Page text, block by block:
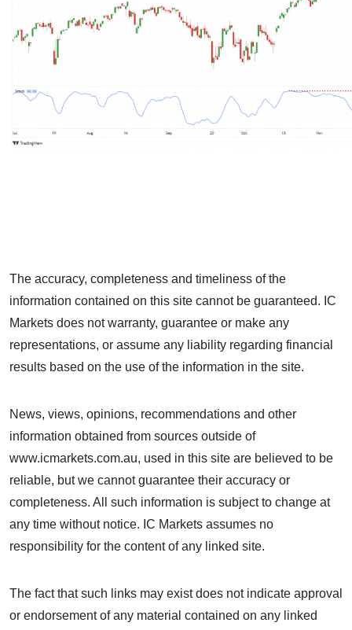
The accuracy, completeness and timeliness of the
information contained on this site cannot be guaranteed. IC
Markets does not warranty, guarantee or make any
representations, or assume any liability regarding financial
results based on the use of the information in the site.
News, views, opinions, recommendations and other
information obtained from sources outside of
www.icmarkets.com.au, used in this site are believed to be
reliable, but we cannot guarantee their accuracy or
completeness. All such information is subject to change at
any time without notice. IC Markets assumes no
responsibility for the content of any linked site.
The fact that such links may exist does not indicate approval
or endorsement of any material contained on any linked